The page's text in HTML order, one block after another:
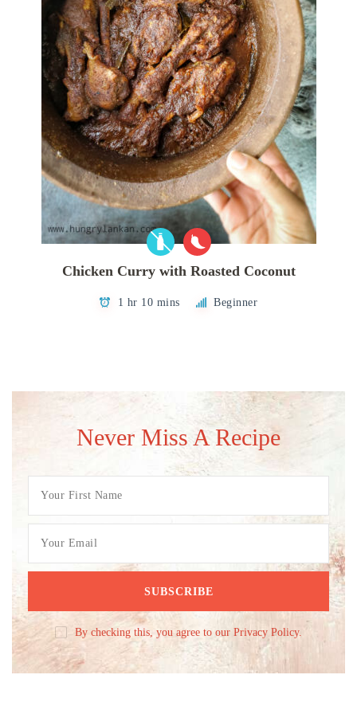
Chicken Curry with Roasted Coconut
1 hr 10 mins Beginner
Never Miss A Recipe
By checking this, you agree to our Privacy Policy.